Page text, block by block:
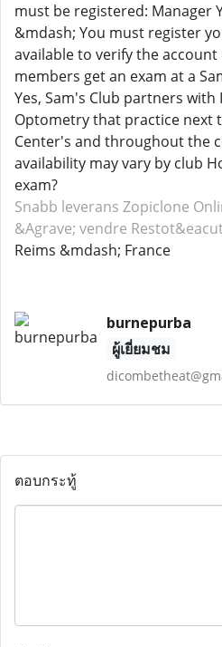
must be registered: Manager
&mdash; You must register
available to verify the account
members get an exam at a
Yes, Sam's Club partners
Optometry that practice next
Center's and throughout the
availability may vary by club
exam?
Snabb leverans Zopiclone
&Agrave; vendre
Reims &mdash; France
burnepurba
ผู้เยี่ยมชม
ตอบกระทู้